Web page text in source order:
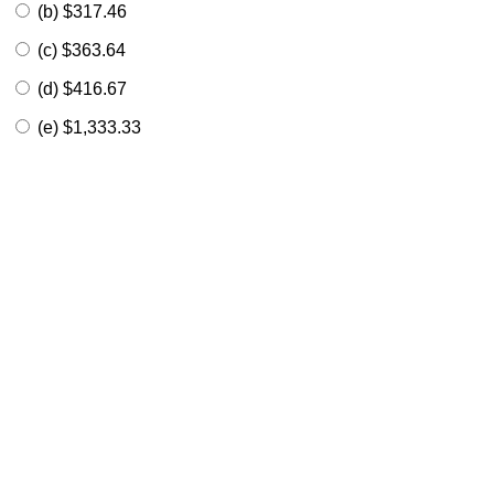
(b) $317.46
(c) $363.64
(d) $416.67
(e) $1,333.33